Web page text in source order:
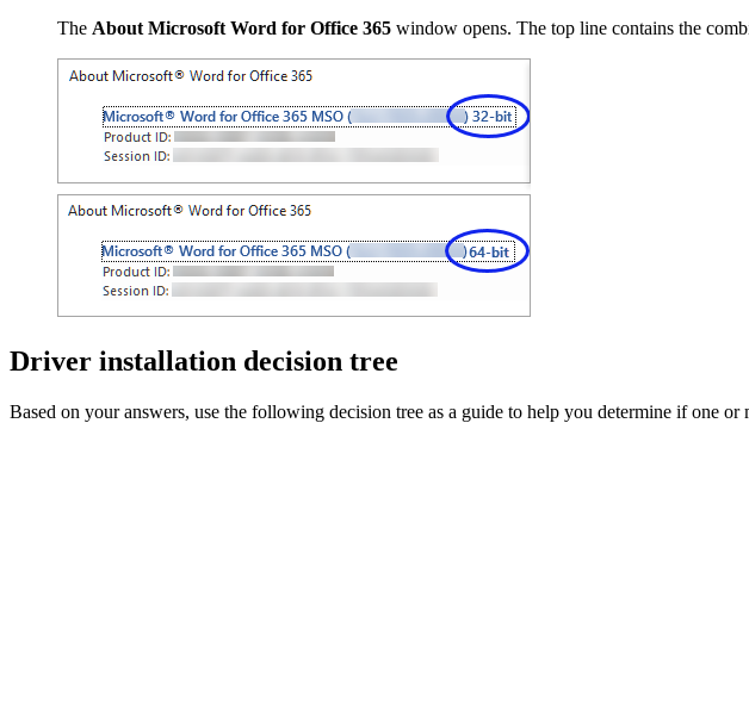
The About Microsoft Word for Office 365 window opens. The top line contains the
Driver installation decision tree
Based on your answers, use the following decision tree as a guide to help you determine if one or